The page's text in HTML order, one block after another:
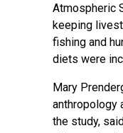
Atmospheric
keeping
fishing and
diets were
Mary
anthropology
the study,